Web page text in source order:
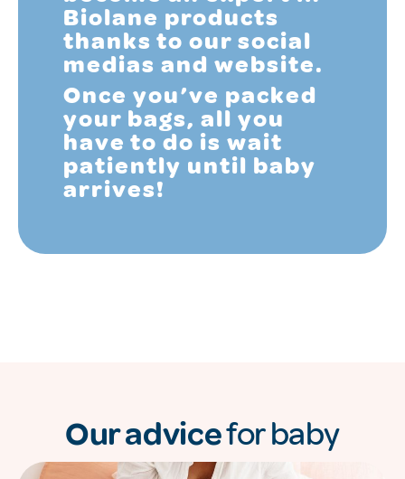
Biolane products
thanks to our social
medias and website.
Once you’ve packed
your bags, all you
have to do is wait
patiently until baby
arrives!
Our advicefor baby